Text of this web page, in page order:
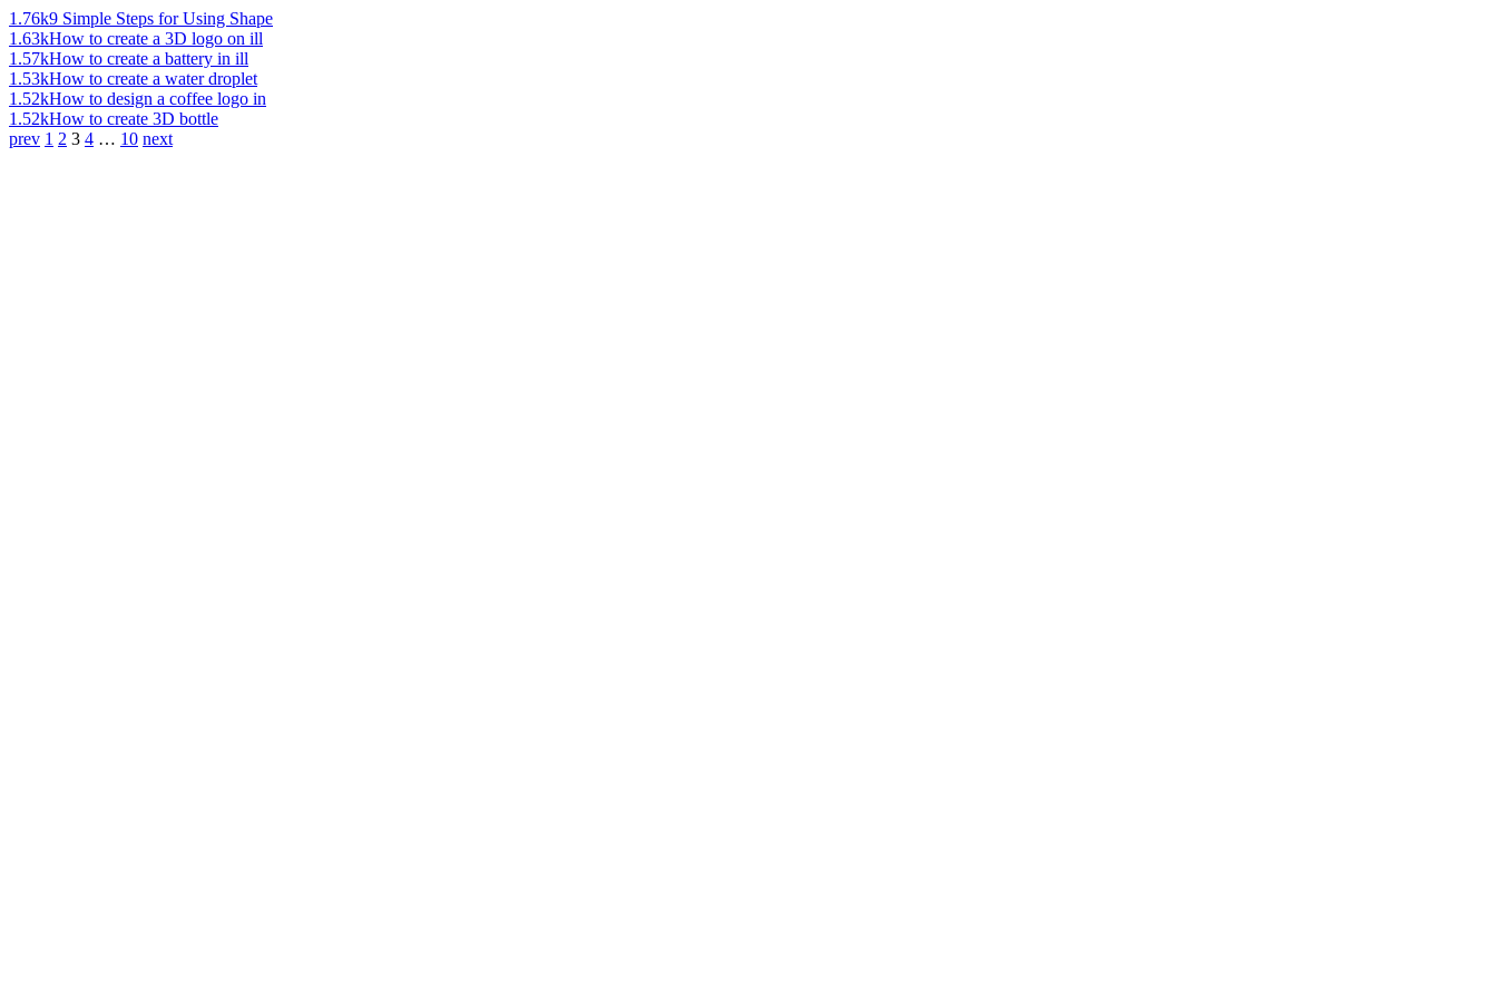
1.76k9 Simple Steps for Using Shape
1.63kHow to create a 3D logo on ill
1.57kHow to create a battery in ill
1.53kHow to create a water droplet
1.52kHow to design a coffee logo in
1.52kHow to create 3D bottle
prev 1 2 3 4 … 10 next